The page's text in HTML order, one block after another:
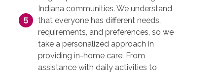
Indiana communities. We understand
that everyone has different needs,
requirements, and preferences, so we
take a personalized approach in
providing in-home care. From
assistance with daily activities to